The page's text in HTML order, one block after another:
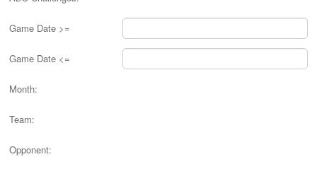
Game Date >=
Game Date <=
Month:
Team:
Opponent: